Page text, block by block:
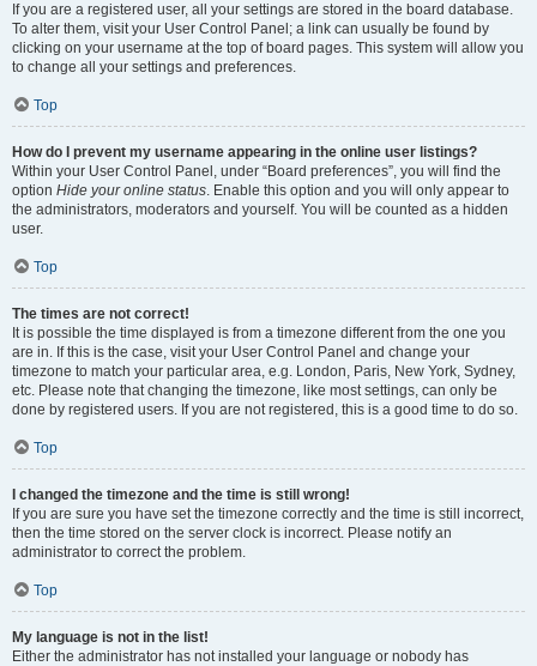
If you are a registered user, all your settings are stored in the board database.
To alter them, visit your User Control Panel; a link can usually be found by
clicking on your username at the top of board pages. This system will allow you
to change all your settings and preferences.
Top
How do I prevent my username appearing in the online user listings?
Within your User Control Panel, under “Board preferences”, you will find the
option Hide your online status. Enable this option and you will only appear to
the administrators, moderators and yourself. You will be counted as a hidden
user.
Top
The times are not correct!
It is possible the time displayed is from a timezone different from the one you
are in. If this is the case, visit your User Control Panel and change your
timezone to match your particular area, e.g. London, Paris, New York, Sydney,
etc. Please note that changing the timezone, like most settings, can only be
done by registered users. If you are not registered, this is a good time to do so.
Top
I changed the timezone and the time is still wrong!
If you are sure you have set the timezone correctly and the time is still incorrect,
then the time stored on the server clock is incorrect. Please notify an
administrator to correct the problem.
Top
My language is not in the list!
Either the administrator has not installed your language or nobody has